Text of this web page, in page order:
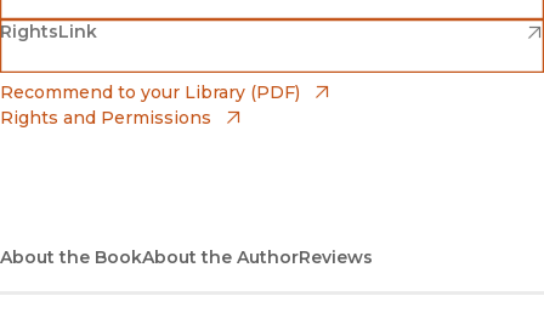
Barnes & Noble
(opens in new window)
Bookshop
(opens in new window)
RightsLink
(opens in new window)
Recommend to your Library (PDF)
Rights and Permissions
About the BookAbout the AuthorReviews